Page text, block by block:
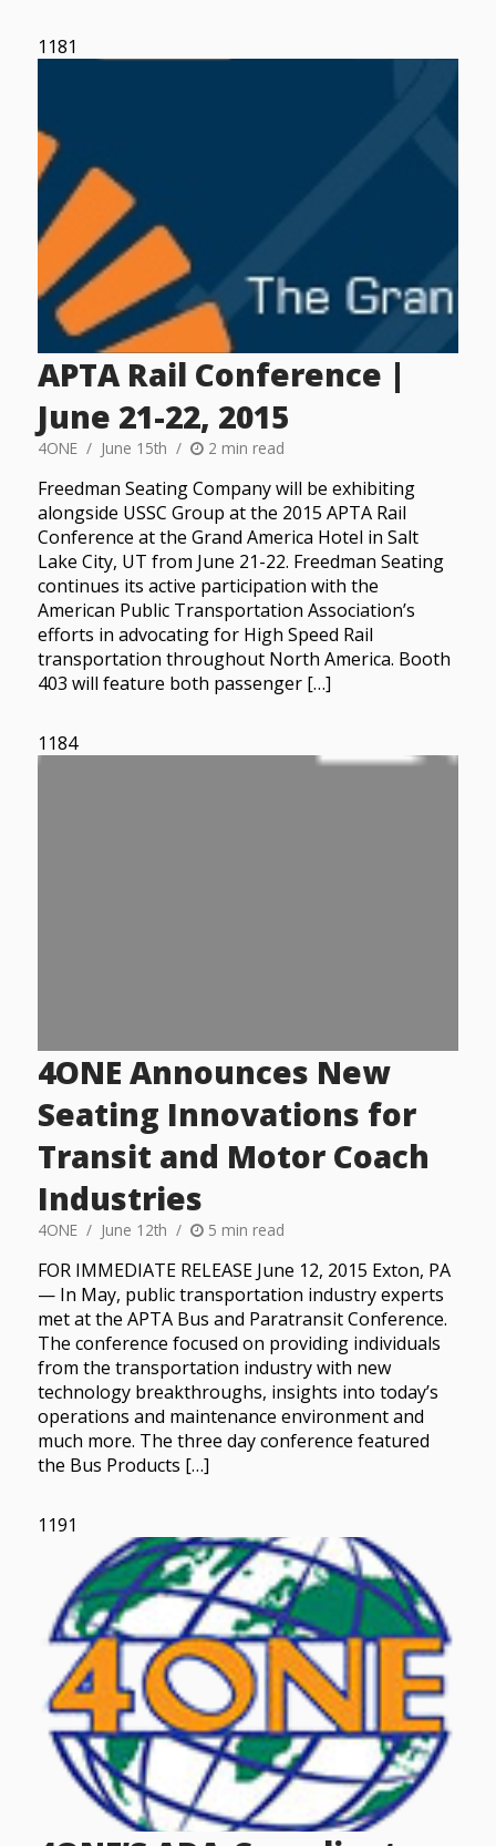
1181
APTA Rail Conference |
June 21-22, 2015
4ONE June 15th 2 min read
Freedman Seating Company will be exhibiting
alongside USSC Group at the 2015 APTA Rail
Conference at the Grand America Hotel in Salt
Lake City, UT from June 21-22. Freedman Seating
continues its active participation with the
American Public Transportation Association’s
efforts in advocating for High Speed Rail
transportation throughout North America. Booth
403 will feature both passenger […]
1184
4ONE Announces New
Seating Innovations for
Transit and Motor Coach
Industries
4ONE June 12th 5 min read
FOR IMMEDIATE RELEASE June 12, 2015 Exton, PA
— In May, public transportation industry experts
met at the APTA Bus and Paratransit Conference.
The conference focused on providing individuals
from the transportation industry with new
technology breakthroughs, insights into today’s
operations and maintenance environment and
much more. The three day conference featured
the Bus Products […]
1191